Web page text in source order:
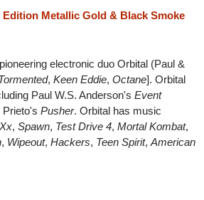
Metallic Gold & Black Smoke
electronic duo Orbital (Paul &
,Keen Eddie,Octane]. Orbital
Paul W.S. Anderson'sEvent
Prieto'sPusher. Orbital has music
,Spawn, Test Drive 4,Mortal Kombat,
, Wipeout,Hackers, Teen Spirit,American